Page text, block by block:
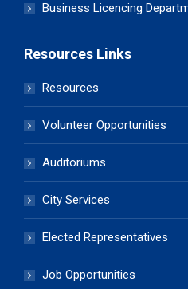
Business Licencing
Resources Links
Resources
Volunteer Opportunities
Auditoriums
City Services
Elected Representatives
Job Opportunities